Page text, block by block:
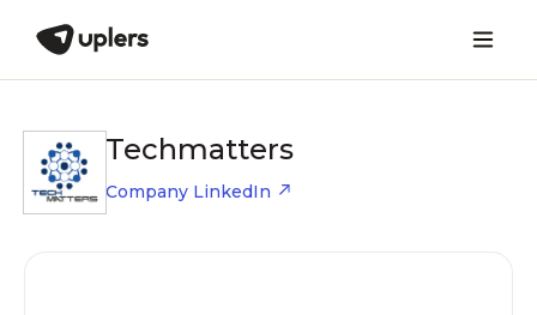
Techmatters
Company LinkedIn